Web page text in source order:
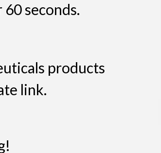
seconds.
products
link.